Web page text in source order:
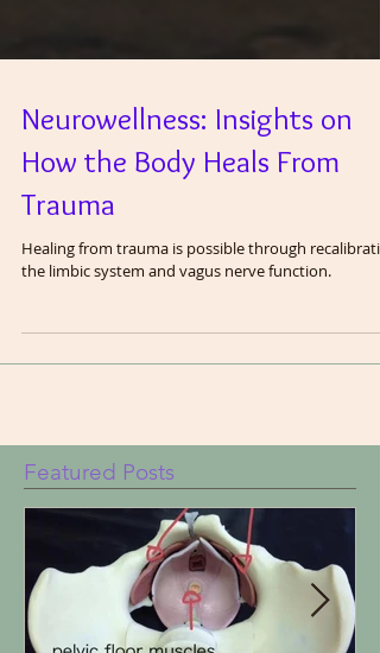
Neurowellness: Insights on
How the Body Heals From
Trauma
Healing from trauma is possible through
Featured Posts